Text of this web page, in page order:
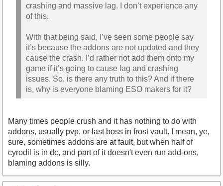
crashing and massive lag. I don’t experience any
of this.
With that being said, I’ve seen some people say
it’s because the addons are not updated and they
cause the crash. I’d rather not add them onto my
game if it’s going to cause lag and crashing
issues. So, is there any truth to this? And if there
is, why is everyone blaming ESO makers for it?
Many times people crush and it has nothing to do with
addons, usually pvp, or last boss in frost vault. I mean, ye,
sure, sometimes addons are at fault, but when half of
cyrodil is in dc, and part of it doesn't even run add-ons,
blaming addons is silly.